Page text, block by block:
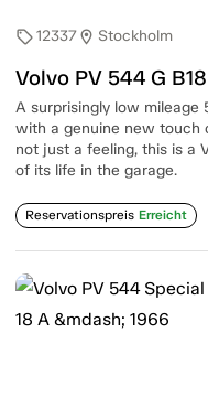
sell12337location_on Stockholm
Volvo PV 544 G
A surprisingly low mileage
with a genuine new touch
not just a feeling, this is a
of its life in the garage.
Reservationspreis Erreicht